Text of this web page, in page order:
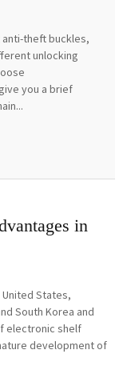
theft buckles,
unlocking
you a brief
in
States,
South Korea and
electronic shelf
development of